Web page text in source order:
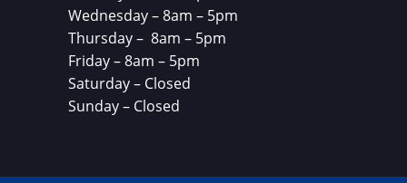
Wednesday – 8am – 5pm
Thursday – 8am – 5pm
Friday – 8am – 5pm
Saturday – Closed
Sunday – Closed